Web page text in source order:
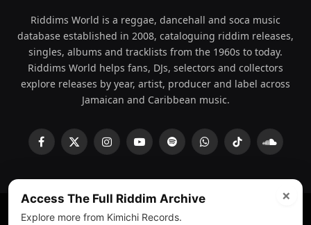
Riddims World is a reggae, dancehall and soca music
database established in 2008, cataloguing riddim releases,
singles, albums and tracklists from the 1960s to today.
Riddims World helps fans, DJs, selectors and collectors
explore releases by year, artist, producer and label across
Jamaican and Caribbean music.
Facebook
X
InstagramYouTubeSpotifyWhatsAppTikTok
×
Access The Full Riddim Archive
Explore more from Kimichi Records.